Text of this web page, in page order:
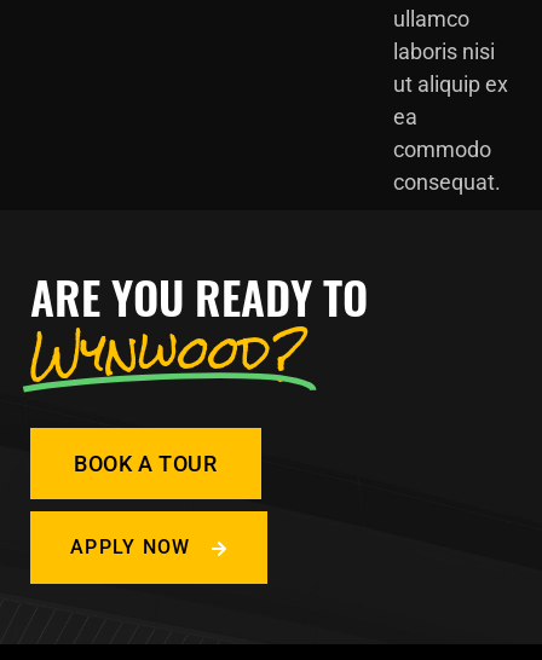
ullamco
laboris nisi
ut aliquip ex
ea
commodo
consequat.
ARE YOU READY TO
Wynwood?
BOOK A TOUR
APPLY NOW